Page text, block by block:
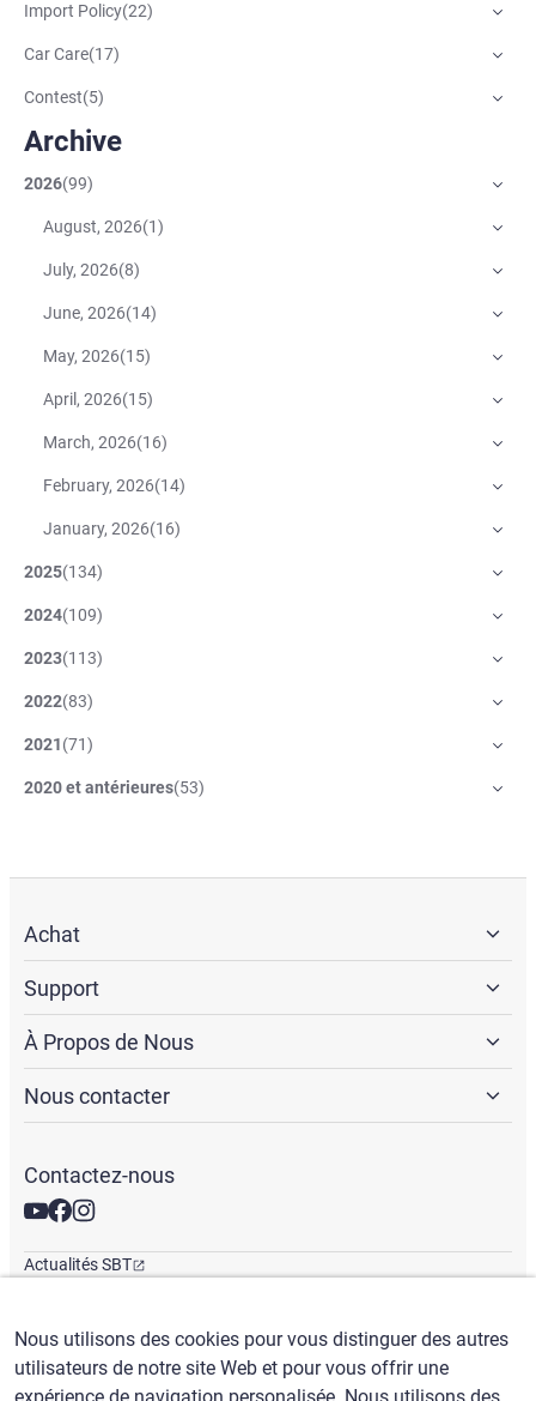
Import Policy(22)
Car Care(17)
Contest(5)
Archive
2026(99)
August, 2026(1)
July, 2026(8)
June, 2026(14)
May, 2026(15)
April, 2026(15)
March, 2026(16)
February, 2026(14)
January, 2026(16)
2025(134)
2024(109)
2023(113)
2022(83)
2021(71)
2020 et antérieures(53)
Achat
Support
À Propos de Nous
Nous contacter
Contactez-nous
Actualités SBT
Nous utilisons des cookies pour vous distinguer des autres
utilisateurs de notre site Web et pour vous offrir une